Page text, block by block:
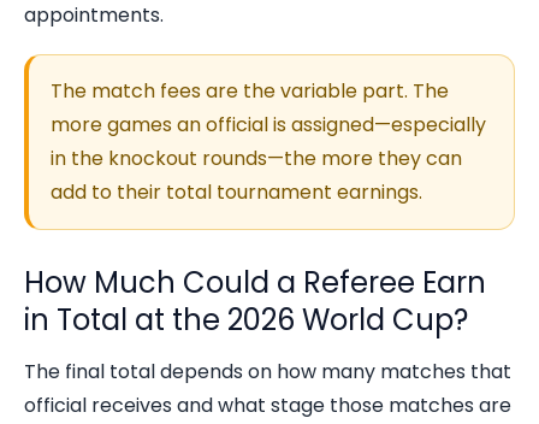
appointments.
The match fees are the variable part. The
more games an official is assigned—especially
in the knockout rounds—the more they can
add to their total tournament earnings.
How Much Could a Referee Earn
in Total at the 2026 World Cup?
The final total depends on how many matches that
official receives and what stage those matches are